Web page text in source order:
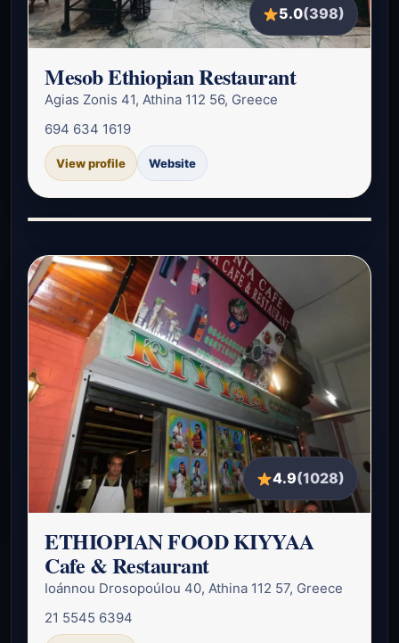
5.0(398)
Mesob Ethiopian Restaurant
Agias Zonis 41, Athina 112 56, Greece
694 634 1619
View profile Website
4.9(1028)
ETHIOPIAN FOOD KIYYAA
Cafe & Restaurant
Ioánnou Drosopoúlou 40, Athina 112 57, Greece
21 5545 6394